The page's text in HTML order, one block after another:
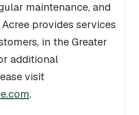
maintenance, and
provides services
in the Greater
additional
visit
.